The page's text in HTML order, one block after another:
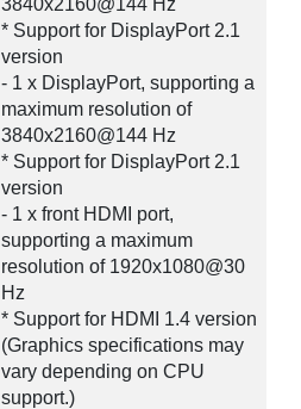
* Support for DisplayPort 2.1
version
- 1 x DisplayPort, supporting a
maximum resolution of
3840x2160@144 Hz
* Support for DisplayPort 2.1
version
- 1 x front HDMI port,
supporting a maximum
resolution of 1920x1080@30
Hz
* Support for HDMI 1.4 version
(Graphics specifications may
vary depending on CPU
support.)